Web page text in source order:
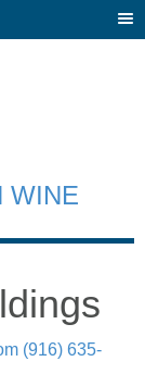
WINE
(916) 635-